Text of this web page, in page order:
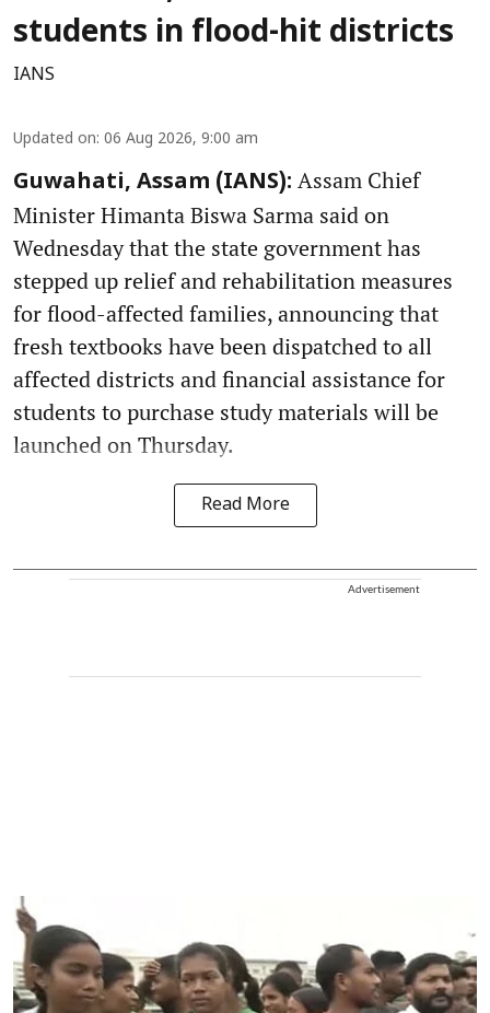
students in flood-hit districts
IANS
Updated on: 06 Aug 2026, 9:00 am
Guwahati, Assam (IANS): Assam Chief
Minister Himanta Biswa Sarma said on
Wednesday that the state government has
stepped up relief and rehabilitation measures
for flood-affected families, announcing that
fresh textbooks have been dispatched to all
affected districts and financial assistance for
students to purchase study materials will be
launched on Thursday.
Read More
Advertisement